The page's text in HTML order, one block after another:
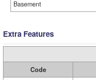
Basement
Extra Features
Code